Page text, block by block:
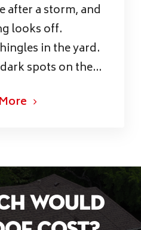
after a storm, and
looks off.
in the yard.
spots on the...
Would